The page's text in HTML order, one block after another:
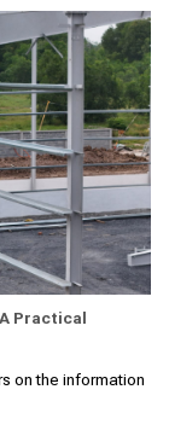
Practical
on the information